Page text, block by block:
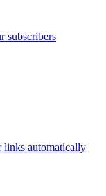
subscribers
links automatically